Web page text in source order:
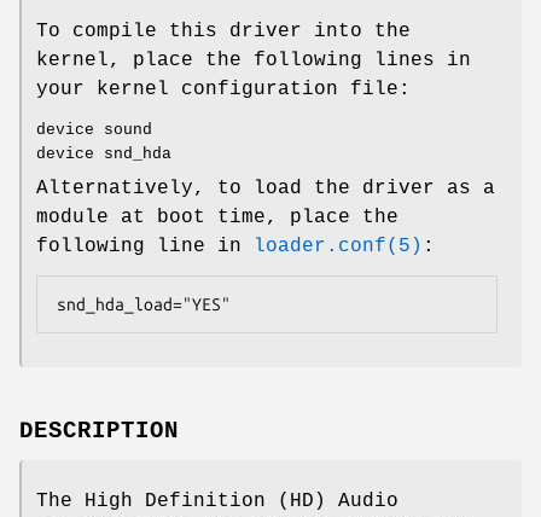
To compile this driver into the
kernel, place the following lines in
your kernel configuration file:
device sound
device snd_hda
Alternatively, to load the driver as a
module at boot time, place the
following line in
loader.conf(5) :
snd_hda_load="YES"
DESCRIPTION
The High Definition (HD) Audio